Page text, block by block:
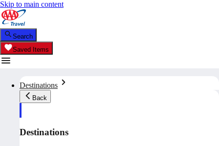
Skip to main content
Search
Saved Items
Destinations
Back
Destinations